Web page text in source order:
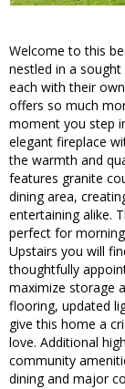
Welcome to this
nestled in a
each with their
offers so much
moment you step
elegant fireplace
the warmth and
features granite
dining area,
entertaining alike.
perfect for
Upstairs you will
thoughtfully
maximize storage
flooring, updated
give this home a
love. Additional
community
dining and major